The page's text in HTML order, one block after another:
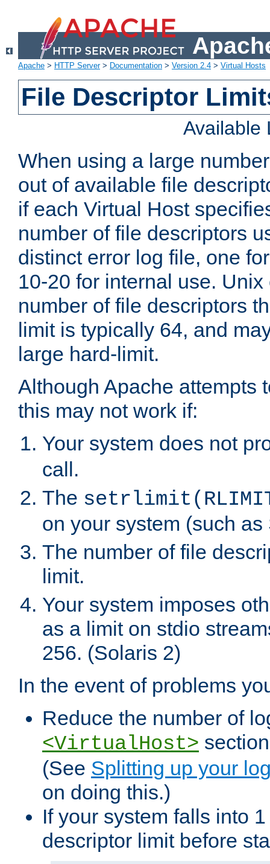
Apache > HTTP Server> Documentation > Version 2.4 > Virtual Hosts
File Descriptor
Available
When using a large
out of available file
if each Virtual Host
number of file descriptors
distinct error log file, one
10-20 for internal use.
number of file descriptors
limit is typically 64, and
large hard-limit.
Although Apache attempts
this may not work if:
Your system does not
call.
The
on your system (such as
The number of file
limit.
Your system imposes
as a limit on stdio
256. (Solaris 2)
In the event of problems
Reduce the number of
<VirtualHost>
(See Splitting up your
on doing this.)
If your system falls into
descriptor limit before